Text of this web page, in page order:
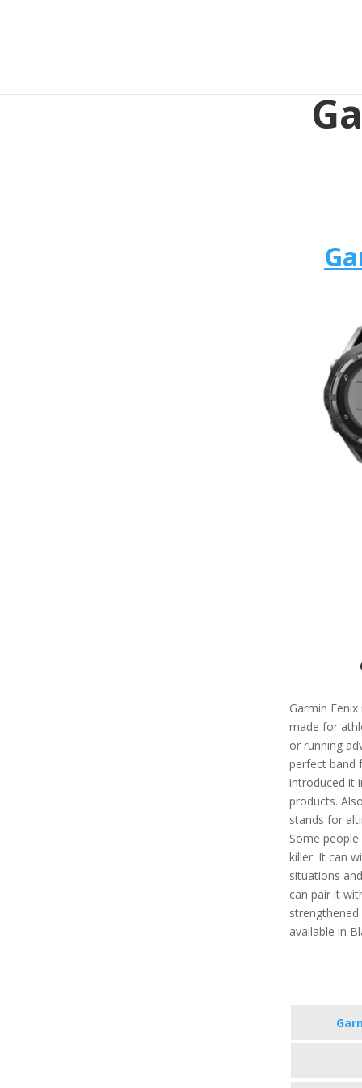
Garmin
made for
or running
perfect band
introduced it
products.
stands for
Some
killer. It can
situations
can pair it
available in